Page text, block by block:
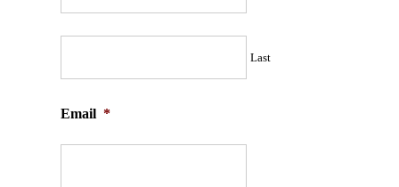
Last
Email *